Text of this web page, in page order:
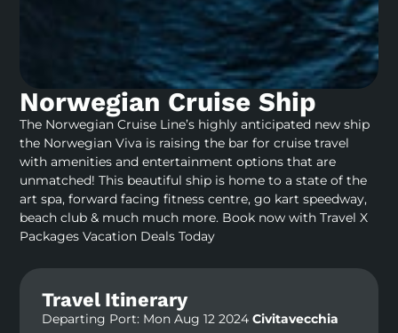
Norwegian Cruise Ship
The Norwegian Cruise Line’s highly anticipated new ship
the Norwegian Viva is raising the bar for cruise travel
with amenities and entertainment options that are
unmatched! This beautiful ship is home to a state of the
art spa, forward facing fitness centre, go kart speedway,
beach club & much much more. Book now with Travel X
Packages Vacation Deals Today
Travel Itinerary
Departing Port: Mon Aug 12 2024Civitavecchia